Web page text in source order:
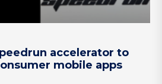
accelerator to
mobile apps